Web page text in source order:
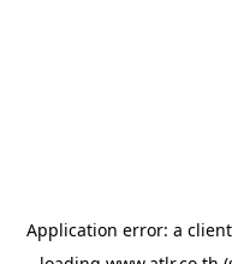
Application error: a client